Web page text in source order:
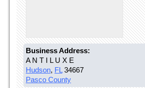
Business Address:
A N T I L U X E
Hudson, FL 34667
Pasco County